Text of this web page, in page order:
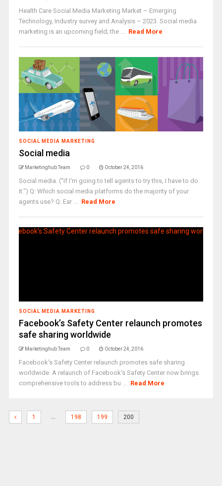
Health Care Social Media Marketing Market – Emerging
Technology, Industry survey and Analysis – 2023. Social media
marketing is an upcoming field; the ... Read More
SOCIAL MEDIA MARKETING
Social media
Marketinghub Team 0 October 24, 2016
Social media. ("If I'm going to tell agents to try this, I have to do
it.") Q: Which social media platforms do the majority of your
agents use? Q: Ear ... Read More
SOCIAL MEDIA MARKETING
Facebook’s Safety Center relaunch promotes
safe sharing worldwide
Marketinghub Team 0 October 24, 2016
Facebook's Safety Center relaunch promotes safe sharing
worldwide. A relaunch of Facebook's Safety Center now brings
comprehensive tools to address bu ... Read More
1 … 198 199 200